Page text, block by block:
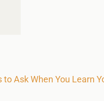
to Ask When You Learn